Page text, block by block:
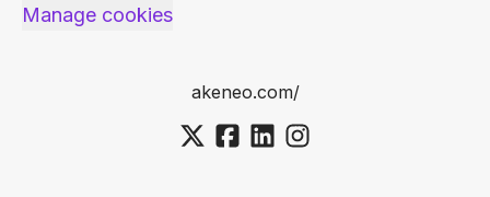
Manage cookies
akeneo.com/